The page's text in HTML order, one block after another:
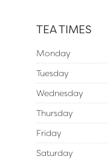
TEA TIMES
Monday
Tuesday
Wednesday
Thursday
Friday
Saturday